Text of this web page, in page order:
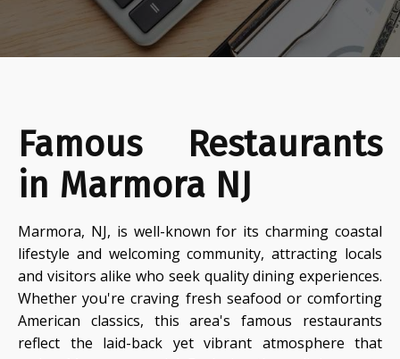
Famous Restaurants
in Marmora NJ
Marmora, NJ, is well-known for its charming coastal
lifestyle and welcoming community, attracting locals
and visitors alike who seek quality dining experiences.
Whether you're craving fresh seafood or comforting
American classics, this area's famous restaurants
reflect the laid-back yet vibrant atmosphere that